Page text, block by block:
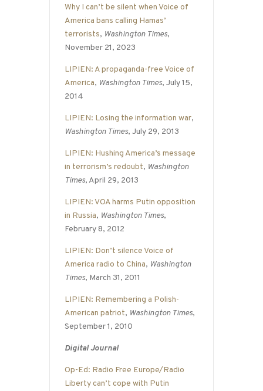
Why I can’t be silent when Voice of
America bans calling Hamas’
terrorists, Washington Times,
November 21, 2023
LIPIEN: A propaganda-free Voice of
America, Washington Times, July 15,
2014
LIPIEN: Losing the information war,
Washington Times, July 29, 2013
LIPIEN: Hushing America’s message
in terrorism’s redoubt, Washington
Times, April 29, 2013
LIPIEN: VOA harms Putin opposition
in Russia, Washington Times,
February 8, 2012
LIPIEN: Don’t silence Voice of
America radio to China, Washington
Times, March 31, 2011
LIPIEN: Remembering a Polish-
American patriot, Washington Times,
September 1, 2010
Digital Journal
Op-Ed: Radio Free Europe/Radio
Liberty can’t cope with Putin